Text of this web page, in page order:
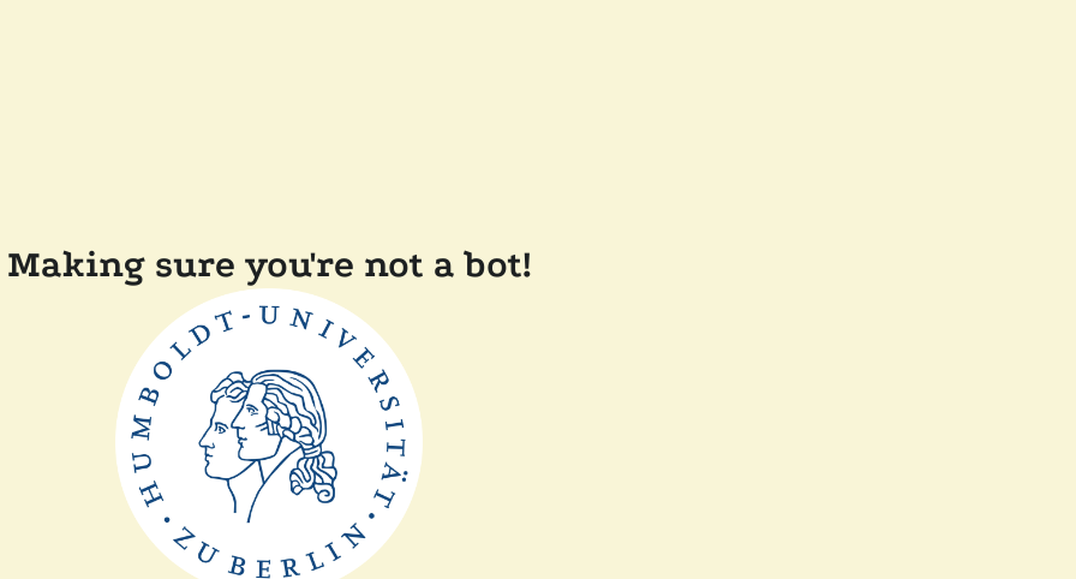
Making sure you're not a bot!